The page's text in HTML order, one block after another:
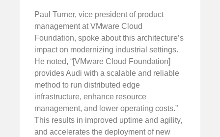
Paul Turner, vice president of product
management at VMware Cloud
Foundation, spoke about this architecture’s
impact on modernizing industrial settings.
He noted, “[VMware Cloud Foundation]
provides Audi with a scalable and reliable
method to run distributed edge
infrastructure, enhance resource
management, and lower operating costs.”
This results in improved uptime and agility,
and accelerates the deployment of new